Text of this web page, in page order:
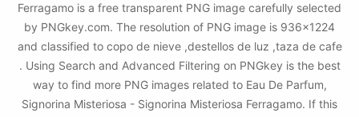
Ferragamo is a free transparent PNG image carefully selected
by PNGkey.com. The resolution of PNG image is 936x1224
and classified to copo de nieve ,destellos de luz ,taza de cafe
. Using Search and Advanced Filtering on PNGkey is the best
way to find more PNG images related to Eau De Parfum,
Signorina Misteriosa - Signorina Misteriosa Ferragamo. If this